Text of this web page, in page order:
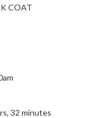
COAT
32 minutes